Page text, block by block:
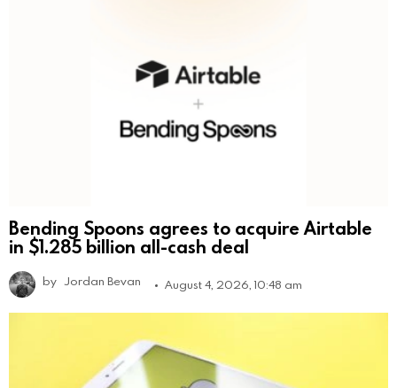
Bending Spoons agrees to acquire Airtable
in $1.285 billion all-cash deal
by Jordan Bevan August 4, 2026, 10:48 am